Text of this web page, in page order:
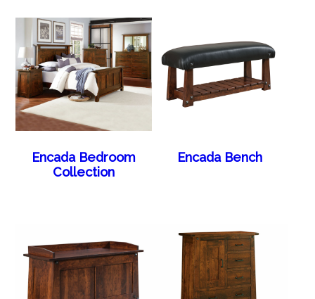
Encada Bedroom
Collection
Encada Bench